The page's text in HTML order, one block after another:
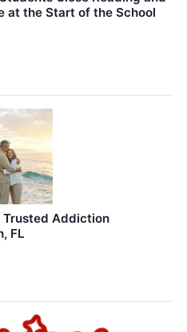
at the Start of the School
Trusted Addiction
FL